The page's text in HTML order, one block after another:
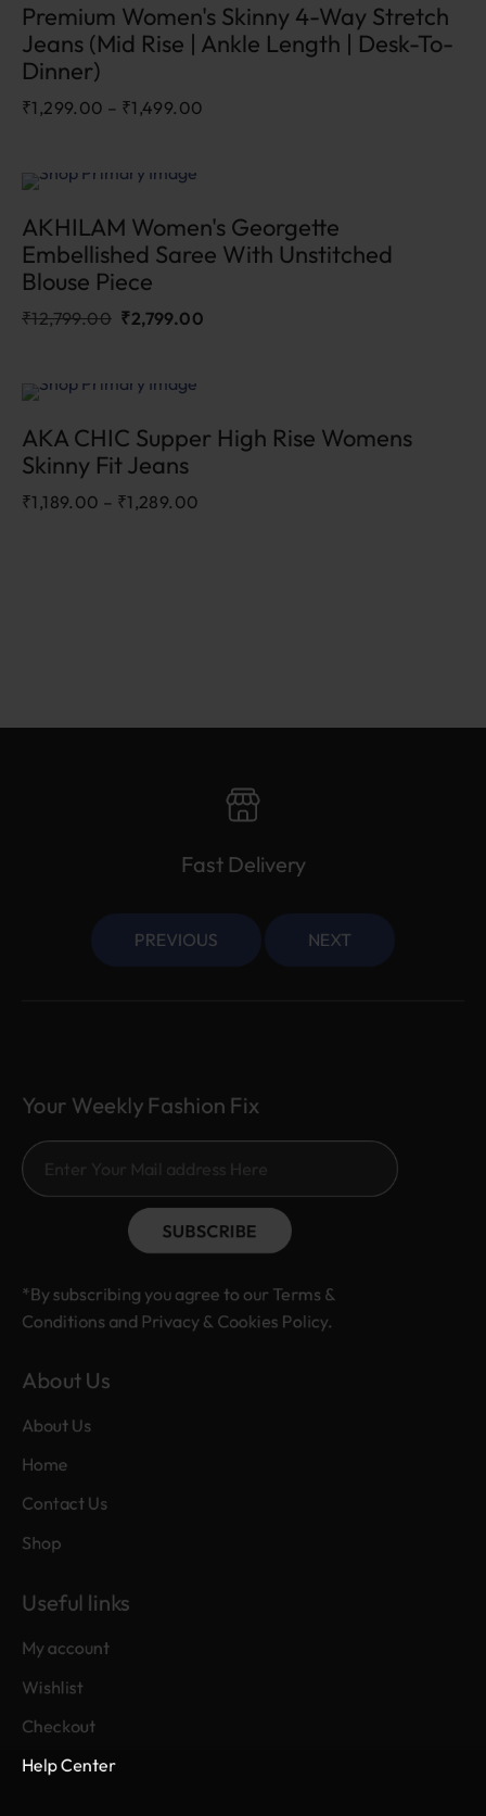
Premium Women's Skinny 4-Way Stretch
Jeans (Mid Rise | Ankle Length | Desk-To-
Dinner)
₹1,299.00 – ₹1,499.00
AKHILAM Women's Georgette
Embellished Saree With Unstitched
Blouse Piece
₹12,799.00 ₹2,799.00
AKA CHIC Supper High Rise Womens
Skinny Fit Jeans
₹1,189.00 – ₹1,289.00
Fast Delivery
PREVIOUS NEXT
Your Weekly Fashion Fix
SUBSCRIBE
*By subscribing you agree to our Terms &
Conditions and Privacy & Cookies Policy.
About Us
About Us
Home
Contact Us
Shop
Useful links
My account
Wishlist
Checkout
Help Center